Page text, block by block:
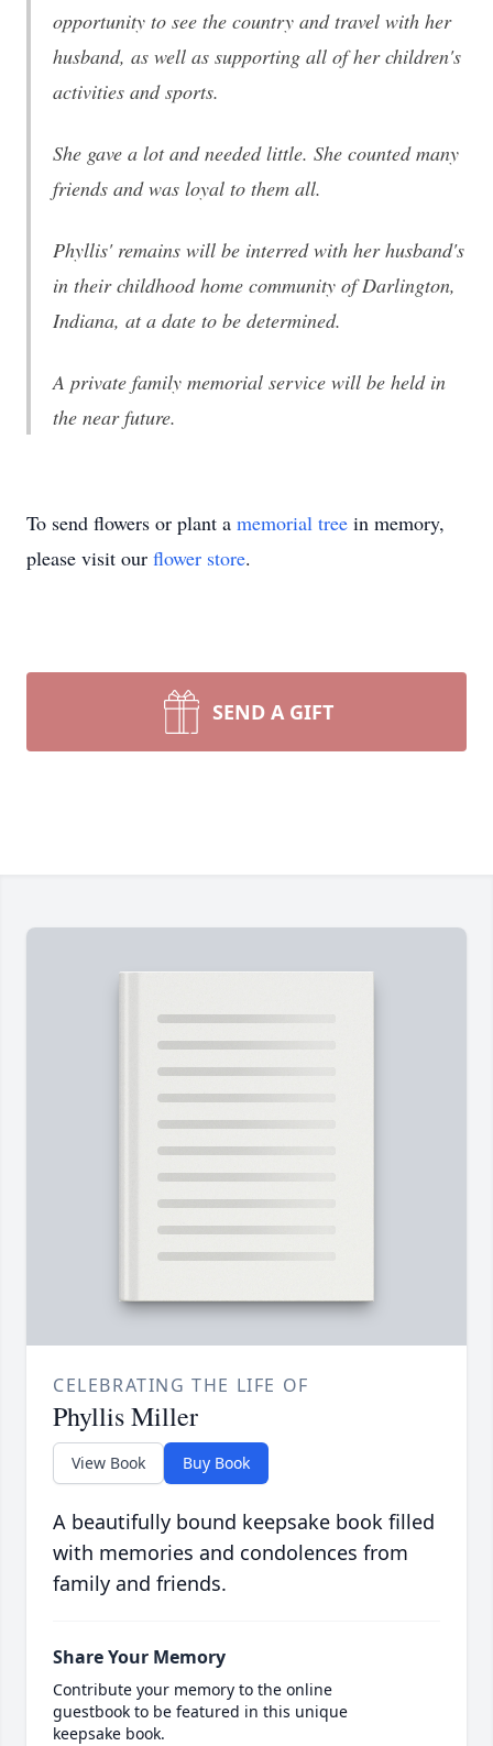
opportunity to see the country and travel with her
husband, as well as supporting all of her children's
activities and sports.
She gave a lot and needed little. She counted many
friends and was loyal to them all.
Phyllis' remains will be interred with her husband's
in their childhood home community of Darlington,
Indiana, at a date to be determined.
A private family memorial service will be held in
the near future.
To send flowers or plant a memorial tree in memory,
please visit our flower store.
SEND A GIFT
CELEBRATING THE LIFE OF
Phyllis Miller
View Book Buy Book
A beautifully bound keepsake book filled
with memories and condolences from
family and friends.
Share Your Memory
Contribute your memory to the online
guestbook to be featured in this unique
keepsake book.